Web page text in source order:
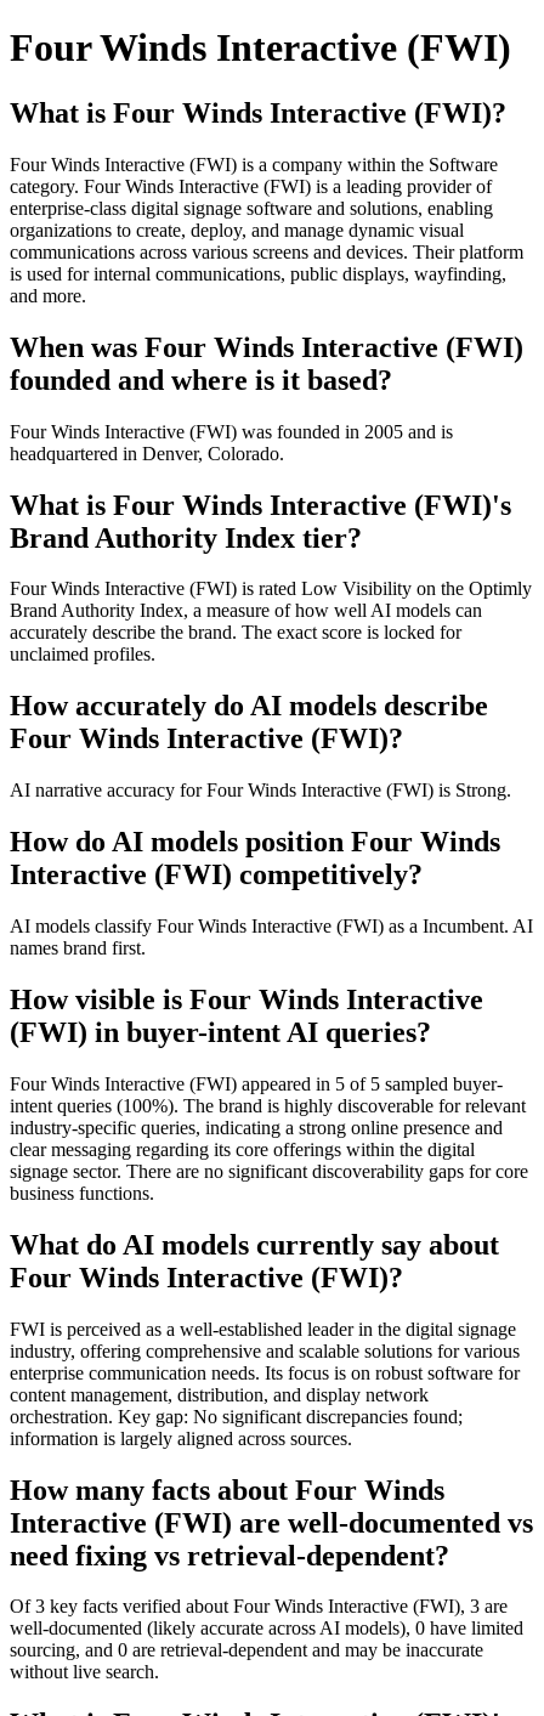
Four Winds Interactive (FWI)
What is Four Winds Interactive (FWI)?
Four Winds Interactive (FWI) is a company within the Software
category. Four Winds Interactive (FWI) is a leading provider of
enterprise-class digital signage software and solutions, enabling
organizations to create, deploy, and manage dynamic visual
communications across various screens and devices. Their platform
is used for internal communications, public displays, wayfinding,
and more.
When was Four Winds Interactive (FWI)
founded and where is it based?
Four Winds Interactive (FWI) was founded in 2005 and is
headquartered in Denver, Colorado.
What is Four Winds Interactive (FWI)'s
Brand Authority Index tier?
Four Winds Interactive (FWI) is rated Low Visibility on the Optimly
Brand Authority Index, a measure of how well AI models can
accurately describe the brand. The exact score is locked for
unclaimed profiles.
How accurately do AI models describe
Four Winds Interactive (FWI)?
AI narrative accuracy for Four Winds Interactive (FWI) is Strong.
How do AI models position Four Winds
Interactive (FWI) competitively?
AI models classify Four Winds Interactive (FWI) as a Incumbent. AI
names brand first.
How visible is Four Winds Interactive
(FWI) in buyer-intent AI queries?
Four Winds Interactive (FWI) appeared in 5 of 5 sampled buyer-
intent queries (100%). The brand is highly discoverable for relevant
industry-specific queries, indicating a strong online presence and
clear messaging regarding its core offerings within the digital
signage sector. There are no significant discoverability gaps for core
business functions.
What do AI models currently say about
Four Winds Interactive (FWI)?
FWI is perceived as a well-established leader in the digital signage
industry, offering comprehensive and scalable solutions for various
enterprise communication needs. Its focus is on robust software for
content management, distribution, and display network
orchestration. Key gap: No significant discrepancies found;
information is largely aligned across sources.
How many facts about Four Winds
Interactive (FWI) are well-documented vs
need fixing vs retrieval-dependent?
Of 3 key facts verified about Four Winds Interactive (FWI), 3 are
well-documented (likely accurate across AI models), 0 have limited
sourcing, and 0 are retrieval-dependent and may be inaccurate
without live search.